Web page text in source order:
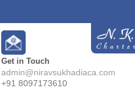
Get in Touch
admin@niravsukhadiaca.com
+91 8097173610